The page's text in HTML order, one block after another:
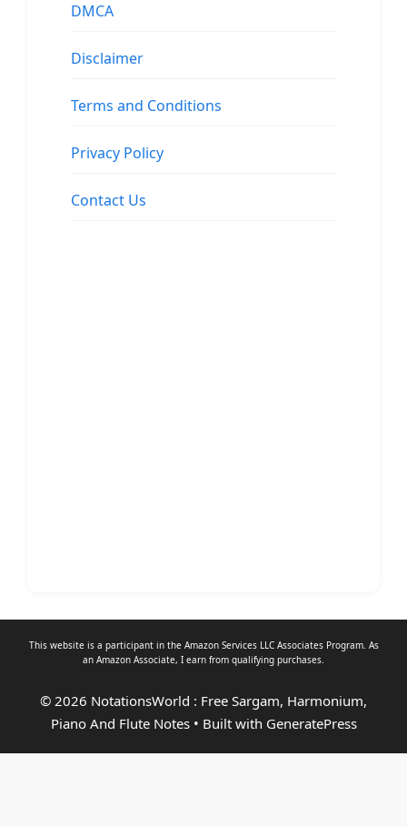
DMCA
Disclaimer
Terms and Conditions
Privacy Policy
Contact Us
This website is a participant in the Amazon Services LLC Associates Program. As
an Amazon Associate, I earn from qualifying purchases.
© 2026 NotationsWorld : Free Sargam, Harmonium,
Piano And Flute Notes• Built with GeneratePress